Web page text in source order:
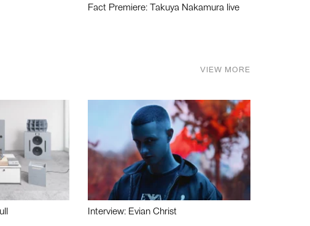
Fact Premiere: Takuya Nakamura live
VIEW MORE
Interview: Evian Christ